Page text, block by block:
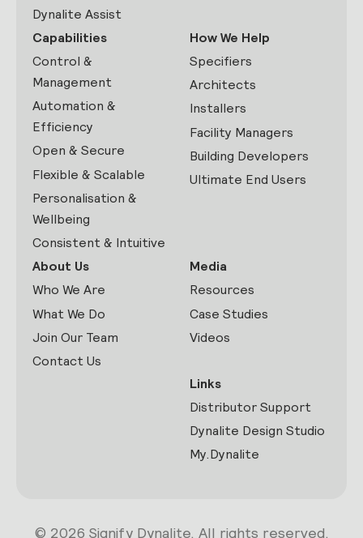
Dynalite Assist
Capabilities
Control &
Management
Automation &
Efficiency
Open & Secure
Flexible & Scalable
Personalisation &
Wellbeing
Consistent & Intuitive
How We Help
Specifiers
Architects
Installers
Facility Managers
Building Developers
Ultimate End Users
About Us
Who We Are
What We Do
Join Our Team
Contact Us
Media
Resources
Case Studies
Videos
Links
Distributor Support
Dynalite Design Studio
My.Dynalite
© 2026 Signify Dynalite. All rights reserved.